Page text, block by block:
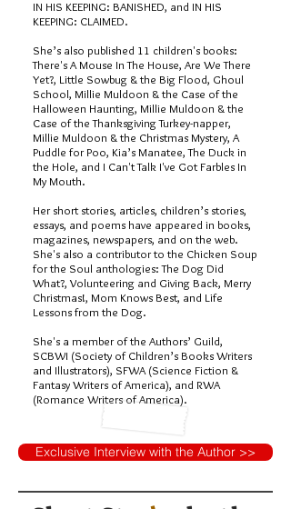
IN HIS KEEPING: BANISHED, and IN HIS
KEEPING: CLAIMED.
She’s also published 11 children's books:
There's A Mouse In The House, Are We There
Yet?, Little Sowbug & the Big Flood, Ghoul
School, Millie Muldoon & the Case of the
Halloween Haunting, Millie Muldoon & the
Case of the Thanksgiving Turkey-napper,
Millie Muldoon & the Christmas Mystery, A
Puddle for Poo, Kia’s Manatee, The Duck in
the Hole, and I Can't Talk I've Got Farbles In
My Mouth.
Her short stories, articles, children’s stories,
essays, and poems have appeared in books,
magazines, newspapers, and on the web.
She's also a contributor to the Chicken Soup
for the Soul anthologies: The Dog Did
What?, Volunteering and Giving Back, Merry
Christmas!, Mom Knows Best, and Life
Lessons from the Dog.
She's a member of the Authors’ Guild,
SCBWI (Society of Children’s Books Writers
and Illustrators), SFWA (Science Fiction &
Fantasy Writers of America), and RWA
(Romance Writers of America).
Exclusive Interview with the Author >>